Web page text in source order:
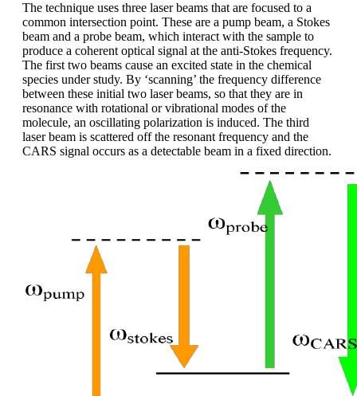
The technique uses three laser beams that are focused to a
common intersection point. These are a pump beam, a Stokes
beam and a probe beam, which interact with the sample to
produce a coherent optical signal at the anti-Stokes frequency.
The first two beams cause an excited state in the chemical
species under study. By ‘scanning’ the frequency difference
between these initial two laser beams, so that they are in
resonance with rotational or vibrational modes of the
molecule, an oscillating polarization is induced. The third
laser beam is scattered off the resonant frequency and the
CARS signal occurs as a detectable beam in a fixed direction.